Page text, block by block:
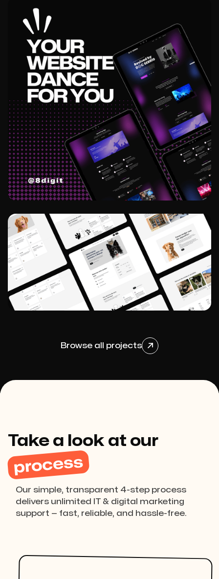
View project 
View project 
Browse all projects 
Take a look at our
process
Our simple, transparent 4-step process
delivers unlimited IT & digital marketing
support — fast, reliable, and hassle-free.